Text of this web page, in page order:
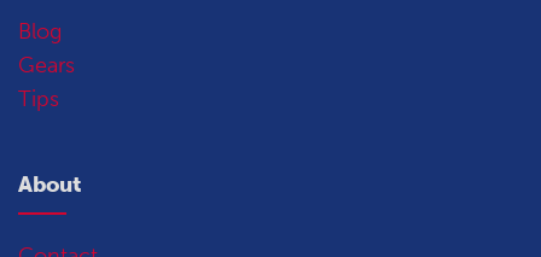
Blog
Gears
Tips
About